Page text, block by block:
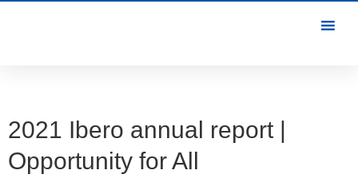
2021 Ibero annual report |
Opportunity for All